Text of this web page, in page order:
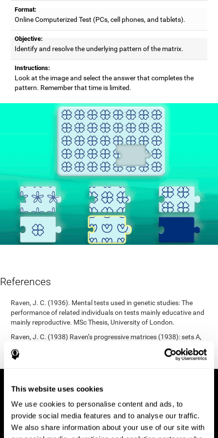
This website uses cookies
We use cookies to personalise content and ads, to
provide social media features and to analyse our traffic.
We also share information about your use of our site with
Format:
Online Computerized Test (PCs, cell phones, and tablets).
Objective:
Identify and resolve the underlying pattern of the matrix.
Instructions:
Look at the image and select the answer that completes the
pattern. Remember that time is limited.
References
Raven, J. C. (1936). Mental tests used in genetic studies: The
performance of related individuals on tests mainly educative and
mainly reproductive. MSc Thesis, University of London.
Raven, J. C. (1938) Raven’s progressive matrices (1938): sets A,
B, C, D, E. Melbourne: Australian Council for Educational
Research; 1938.